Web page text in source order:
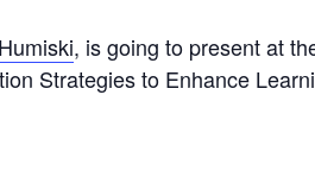
, is going to present at
Strategies to Enhance